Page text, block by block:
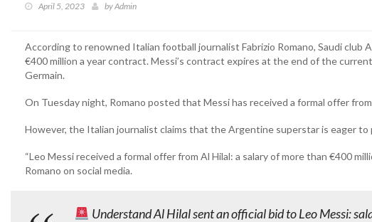
April 5, 2023 byAdmin
According to renowned Italian football journalist Fabrizio Romano, Saudi club
€400 million a year contract. Messi’s contract expires at the end of the
Germain.
On Tuesday night, Romano posted that Messi has received a formal offer from
However, the Italian journalist claims that the Argentine superstar is eager to
“Leo Messi received a formal offer from Al Hilal: a salary of more than €400
Romano on social media.
Understand Al Hilal sent an official bid to Leo Messi: